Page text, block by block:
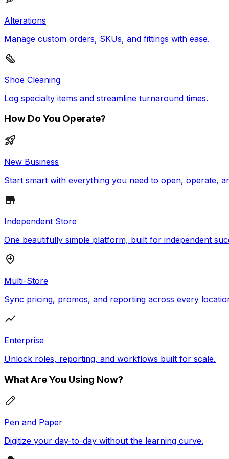
Alterations
Manage custom orders, SKUs, and fittings with ease.
Shoe Cleaning
Log specialty items and streamline turnaround times.
How Do You Operate?
New Business
Start smart with everything you need to open, operate,
Independent Store
One beautifully simple platform, built for independent
Multi-Store
Sync pricing, promos, and reporting across every
Enterprise
Unlock roles, reporting, and workflows built for scale.
What Are You Using Now?
Pen and Paper
Digitize your day-to-day without the learning curve.